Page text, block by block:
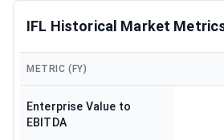
IFL Historical Market
METRIC (FY)
Enterprise Value to
EBITDA